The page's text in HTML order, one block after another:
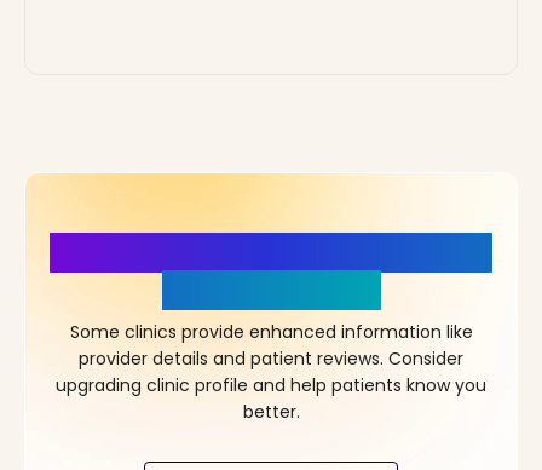
Some clinics provide enhanced information like
provider details and patient reviews. Consider
upgrading clinic profile and help patients know you
better.